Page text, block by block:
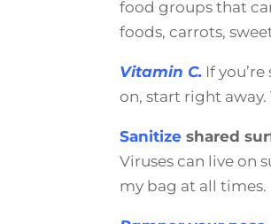
food groups that
foods, carrots,
Vitamin C.If
on, start right
Sanitizeshared
Viruses can live on
my bag at all times.